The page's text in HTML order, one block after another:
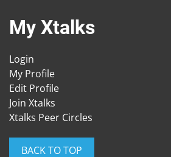
My Xtalks
Login
My Profile
Edit Profile
Join Xtalks
Xtalks Peer Circles
BACK TO TOP